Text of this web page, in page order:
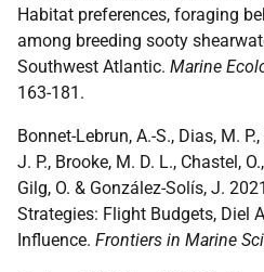
Habitat preferences, foraging
among breeding sooty
Southwest Atlantic. Marine
163-181.
Bonnet-Lebrun, A.-S., Dias, M.
J. P., Brooke, M. D. L., Chastel,
Gilg, O. & González-Solís, J.
Strategies: Flight Budgets, Diel
Influence. Frontiers in Marine